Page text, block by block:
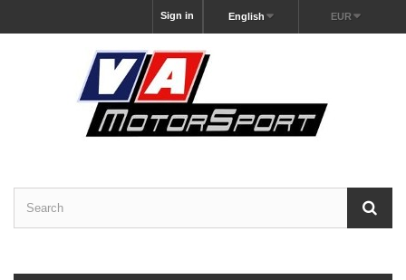
EUR
English
Sign in